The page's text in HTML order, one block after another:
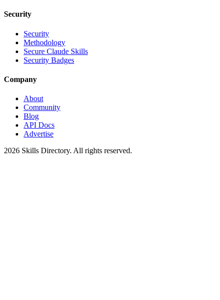
Security
Security
Methodology
Secure Claude Skills
Security Badges
Company
About
Community
Blog
API Docs
Advertise
2026 Skills Directory. All rights reserved.